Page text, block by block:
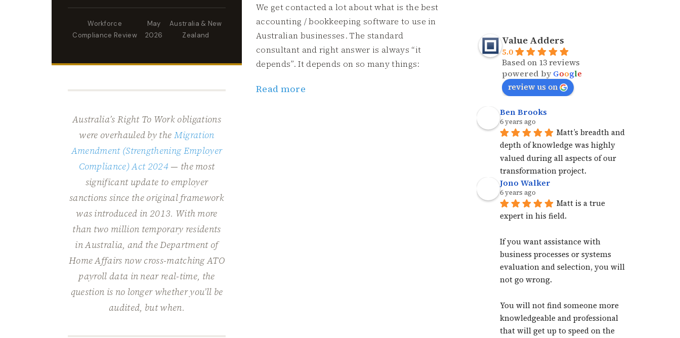
Workforce
Compliance Review
May
2026
Australia & New
Zealand
Australia’s Right To Work obligations
were overhauled by the Migration
Amendment (Strengthening Employer
Compliance) Act 2024— the most
significant update to employer
sanctions since the original framework
was introduced in 2013. With more
than two million temporary residents
in Australia, and the Department of
Home Affairs now cross-matching ATO
payroll data in near real-time, the
question is no longer whether you’ll be
audited, but when.
We get contacted a lot about what is the best
accounting / bookkeeping software to use in
Australian businesses. The standard
consultant and right answer is always “it
depends”. It depends on so many things:
Read more
Value Adders
5.0
Based on 13 reviews
powered byGoogle
review us on
Ben Brooks
6 years ago
Matt’s breadth and
depth of knowledge was highly
valued during all aspects of our
transformation project.
Jono Walker
6 years ago
Matt is a true
expert in his field.
If you want assistance with
business processes or systems
evaluation and selection, you will
not go wrong.
You will not find someone more
knowledgeable and professional
that will get up to speed on the